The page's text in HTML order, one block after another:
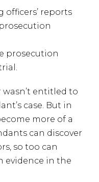
officers’ reports
prosecution
entitled to
case. But in
more of a
can discover
so too can
evidence in the